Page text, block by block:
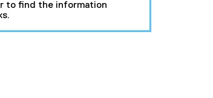
to find the information